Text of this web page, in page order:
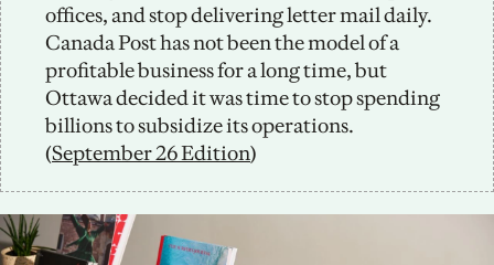
offices, and stop delivering letter mail daily.
Canada Post has not been the model of a
profitable business for a long time, but
Ottawa decided it was time to stop spending
billions to subsidize its operations.
(September 26 Edition)